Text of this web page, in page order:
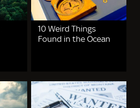
10 Weird Things
Found in the Ocean